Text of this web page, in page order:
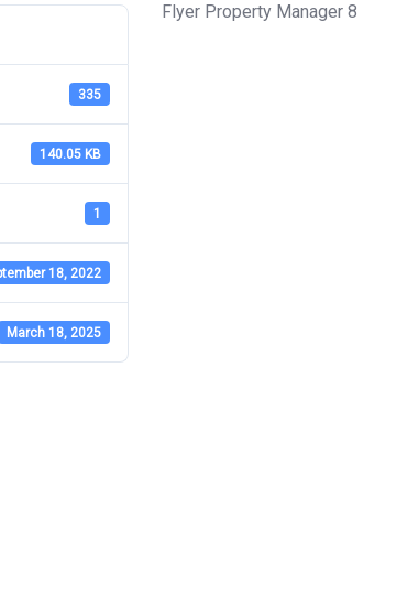
335
140.05 KB
1
18, 2022
March 18, 2025
Flyer Property Manager 8